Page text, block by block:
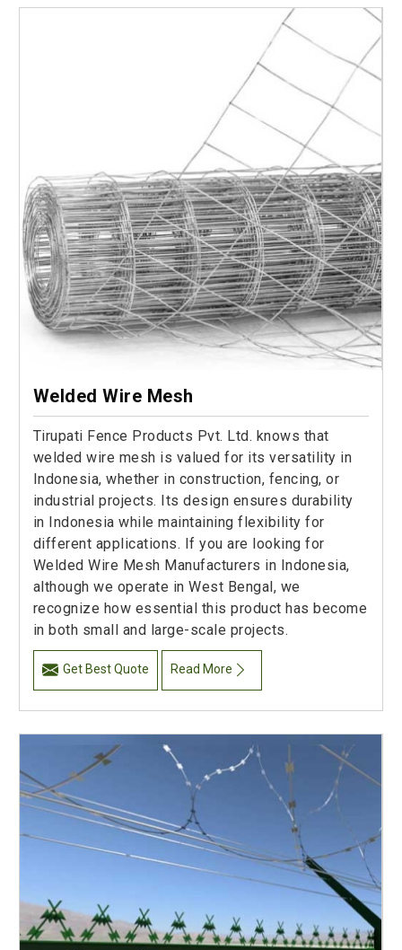
Welded Wire Mesh
Tirupati Fence Products Pvt. Ltd. knows that
welded wire mesh is valued for its versatility in
Indonesia, whether in construction, fencing, or
industrial projects. Its design ensures durability
in Indonesia while maintaining flexibility for
different applications. If you are looking for
Welded Wire Mesh Manufacturers in Indonesia,
although we operate in West Bengal, we
recognize how essential this product has become
in both small and large-scale projects.
Get Best Quote Read More